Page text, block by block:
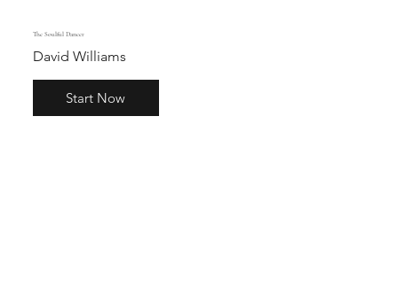
The Soulful Dancer
David Williams
Start Now